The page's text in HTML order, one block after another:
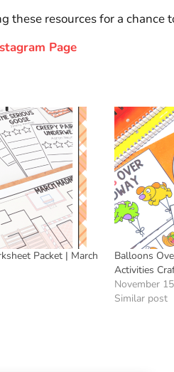
these resources for a chance
Page
Packet | March
Balloons
Activities
November
Similar post